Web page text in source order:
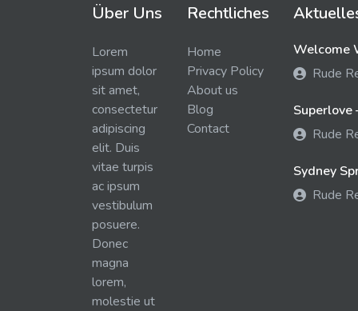
Über Uns
Lorem
ipsum dolor
sit amet,
consectetur
adipiscing
elit. Duis
vitae turpis
ac ipsum
vestibulum
posuere.
Donec
magna
lorem,
molestie ut
Rechtliches
Home
Privacy Policy
About us
Blog
Contact
Welcome
Rude
Superlove
Rude
Sydney
Rude